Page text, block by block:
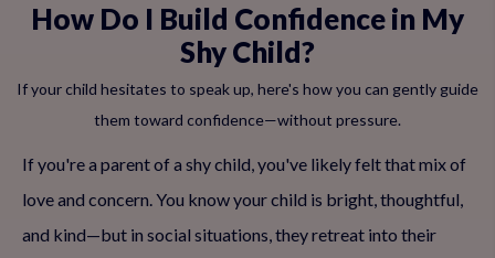
How Do I Build Confidence in My
Shy Child?
If your child hesitates to speak up, here's how you can gently guide
them toward confidence—without pressure.
If you're a parent of a shy child, you've likely felt that mix of
love and concern. You know your child is bright, thoughtful,
and kind—but in social situations, they retreat into their